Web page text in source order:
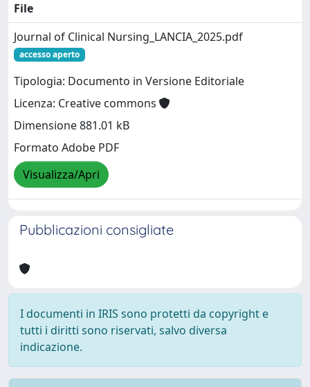
File
Journal of Clinical Nursing_LANCIA_2025.pdf
accesso aperto
Tipologia: Documento in Versione Editoriale
Licenza: Creative commons
Dimensione 881.01 kB
Formato Adobe PDF
Visualizza/Apri
Pubblicazioni consigliate
I documenti in IRIS sono protetti da copyright e
tutti i diritti sono riservati, salvo diversa
indicazione.